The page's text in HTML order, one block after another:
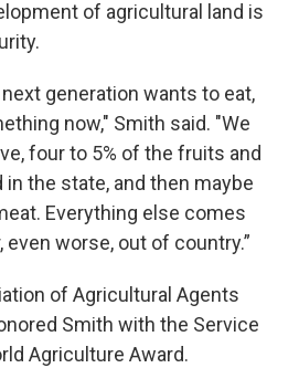
of agricultural land is
generation wants to eat,
now," Smith said. "We
four to 5% of the fruits and
the state, and then maybe
Everything else comes
worse, out of country.”
of Agricultural Agents
Smith with the Service
Agriculture Award.